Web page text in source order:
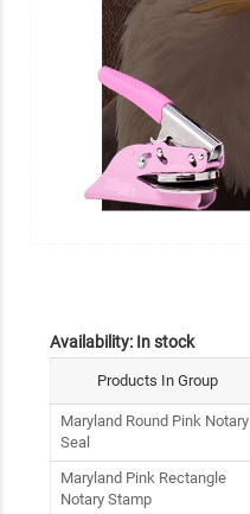
Availability: In stock
Products In Group
Maryland Round Pink Notary
Seal
Maryland Pink Rectangle
Notary Stamp